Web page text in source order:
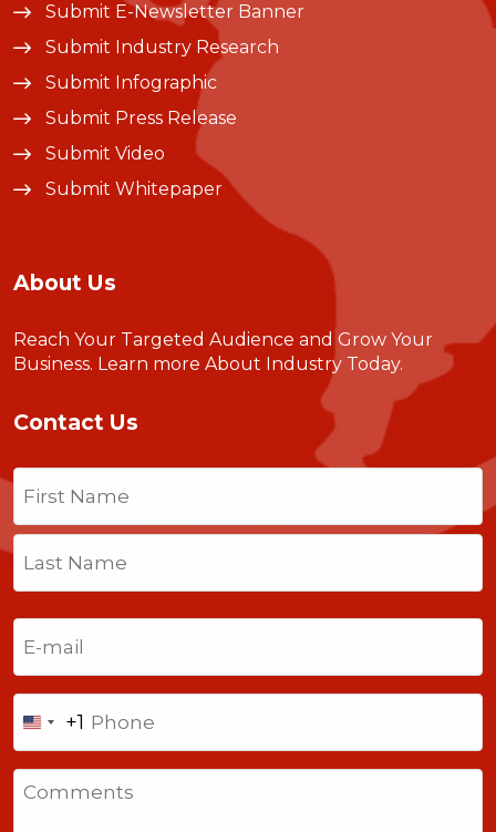
Submit E-Newsletter Banner
Submit Industry Research
Submit Infographic
Submit Press Release
Submit Video
Submit Whitepaper
About Us
Reach Your Targeted Audience and Grow Your
Business. Learn more About Industry Today.
Contact Us
Name
First
Last
United
States
+1
+1